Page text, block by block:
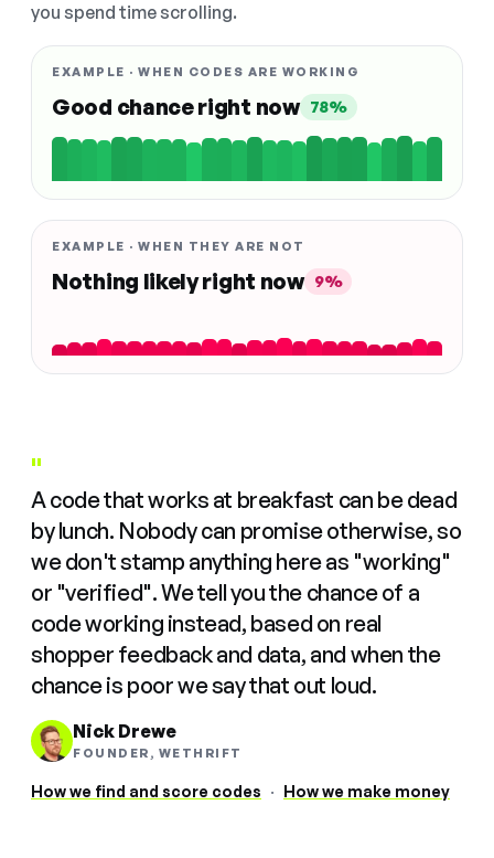
you spend time scrolling.
EXAMPLE · WHEN CODES ARE WORKING
Good chance right now 78%
EXAMPLE · WHEN THEY ARE NOT
Nothing likely right now 9%
"
A code that works at breakfast can be dead
by lunch. Nobody can promise otherwise, so
we don't stamp anything here as "working"
or "verified". We tell you the chance of a
code working instead, based on real
shopper feedback and data, and when the
chance is poor we say that out loud.
Nick Drewe
FOUNDER, WETHRIFT
How we find and score codes · How we make money